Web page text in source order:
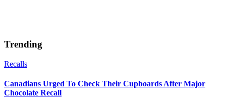
Trending
Recalls
Canadians Urged To Check Their Cupboards After Major
Chocolate Recall